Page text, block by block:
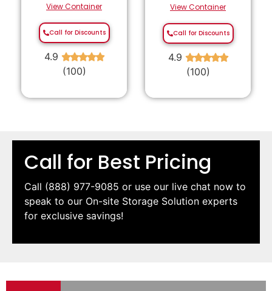
View Container
Call for Discounts
4.9 ★★★★★
(100)
View Container
Call for Discounts
4.9 ★★★★★
(100)
Call for Best Pricing
Call (888) 977-9085 or use our live chat now to
speak to our On-site Storage Solution experts
for exclusive savings!